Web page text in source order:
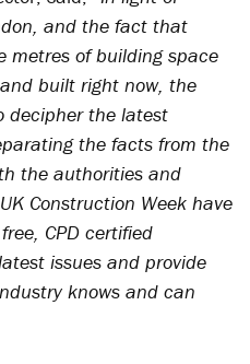
and the fact that
metres of building space
built right now, the
decipher the latest
the facts from the
the authorities and
Construction Week have
CPD certified
issues and provide
knows and can